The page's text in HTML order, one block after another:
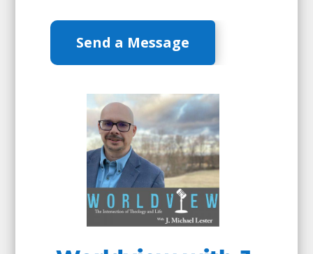
Send a Message